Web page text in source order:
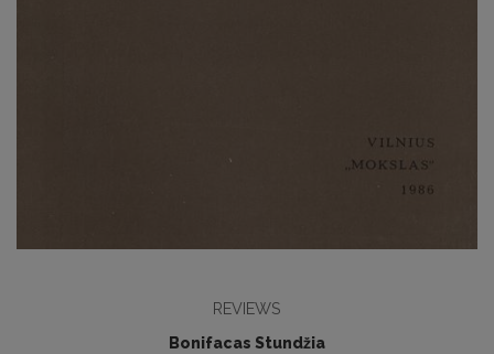
REVIEWS
Bonifacas Stundžia